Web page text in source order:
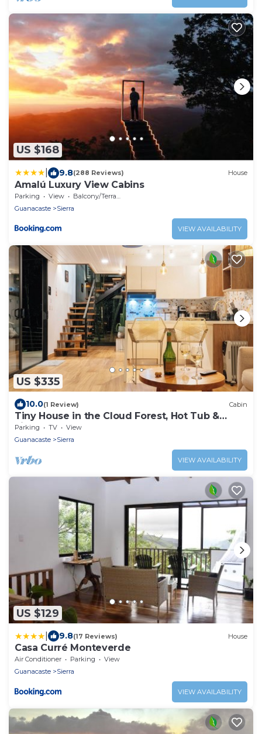
US $168
9.8(288 Reviews) House
Amalú Luxury View Cabins
Parking View
Balcony/Terrace
Guanacaste
Sierra
VIEW AVAILABILITY
US $335
10.0(1 Review) Cabin
Tiny House in the Cloud Forest, Hot Tub &
Fireplace
Parking TV
View
Guanacaste
Sierra
VIEW AVAILABILITY
US $129
9.8(17 Reviews) House
Casa Curré Monteverde
Air Conditioner Parking
View
Guanacaste
Sierra
VIEW AVAILABILITY